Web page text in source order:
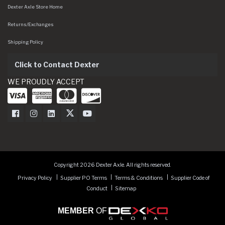
Dexter Axle Store Home
Returns/Exchanges
Shipping Policy
Click to Contact Dexter
WE PROUDLY ACCEPT
Dexter Axle on Facebook
Dexter Axle on Instagram
Dexter Axle on LinkedIn
Dexter Axle on Twitter
Dexter Axle on Youtube
Copyright 2026 Dexter Axle. All rights reserved.
Privacy Policy
Supplier PO Terms Terms & Conditions
Supplier Code of
Conduct
Sitemap